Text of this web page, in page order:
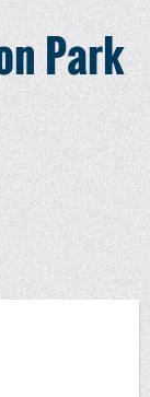
Park